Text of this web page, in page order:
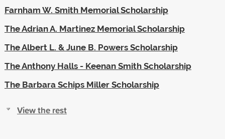
Farnham W. Smith Memorial Scholarship
The Adrian A. Martinez Memorial Scholarship
The Albert L. & June B. Powers Scholarship
The Anthony Halls - Keenan Smith Scholarship
The Barbara Schips Miller Scholarship
View the rest